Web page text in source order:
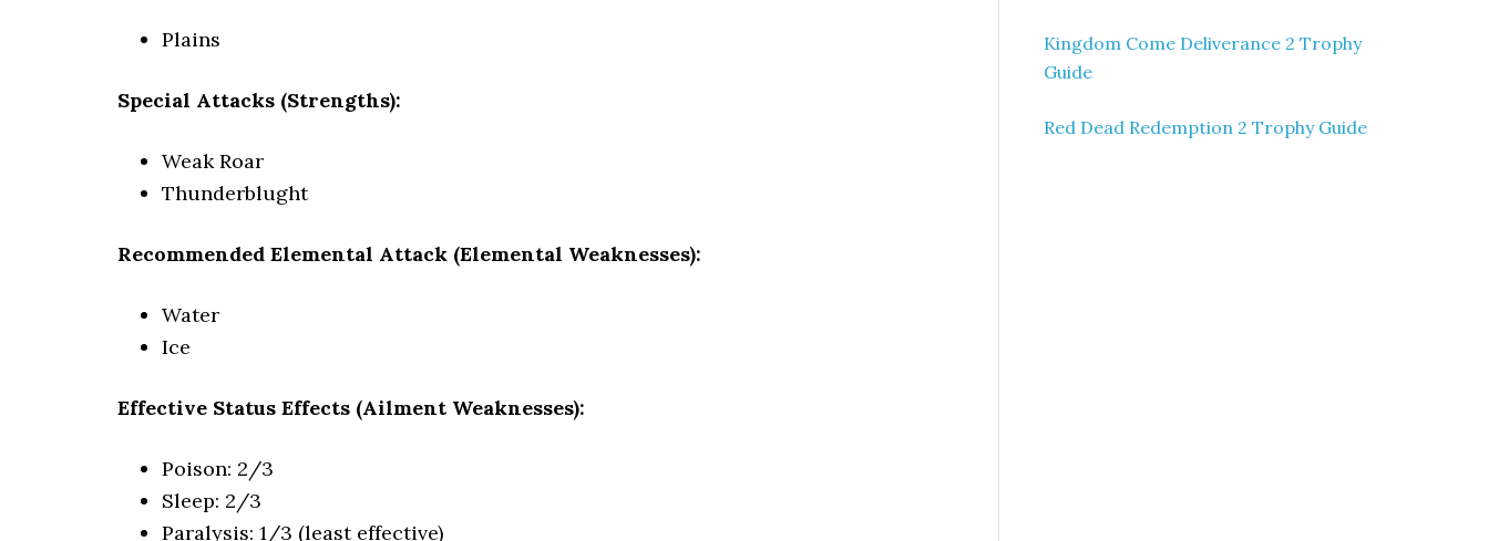
Plains
Special Attacks (Strengths):
Weak Roar
Thunderblught
Recommended Elemental Attack (Elemental Weaknesses):
Water
Ice
Effective Status Effects (Ailment Weaknesses):
Poison: 2/3
Sleep: 2/3
Paralysis: 1/3 (least effective)
Kingdom Come Deliverance 2 Trophy
Guide
Red Dead Redemption 2 Trophy Guide